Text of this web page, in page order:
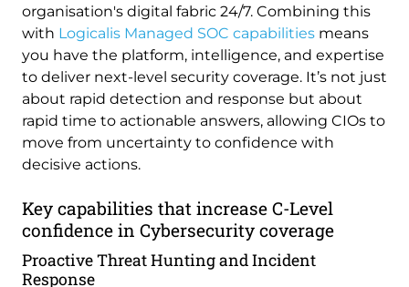
organisation's digital fabric 24/7. Combining this
with Logicalis Managed SOC capabilities means
you have the platform, intelligence, and expertise
to deliver next-level security coverage. It’s not just
about rapid detection and response but about
rapid time to actionable answers, allowing CIOs to
move from uncertainty to confidence with
decisive actions.
Key capabilities that increase C-Level
confidence in Cybersecurity coverage
Proactive Threat Hunting and Incident
Response